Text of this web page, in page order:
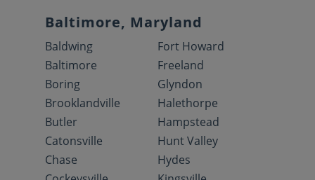
Baltimore, Maryland
Baldwing
Baltimore
Boring
Brooklandville
Butler
Catonsville
Chase
Fort Howard
Freeland
Glyndon
Halethorpe
Hampstead
Hunt Valley
Hydes